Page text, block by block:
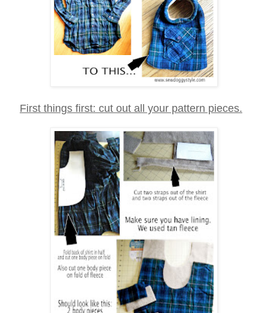
First things first: cut out all your pattern pieces.